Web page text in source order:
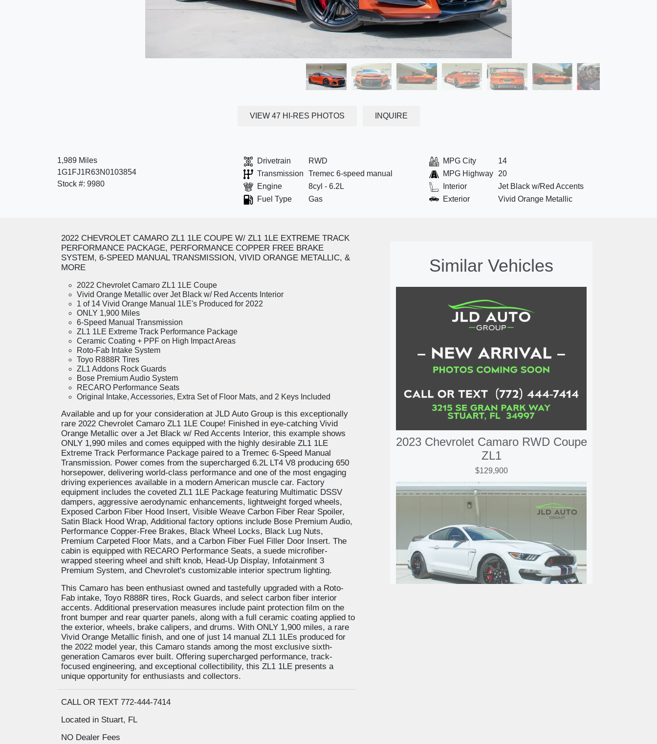
VIEW 47 HI-RES PHOTOS INQUIRE
1,989 Miles
1G1FJ1R63N0103854
Stock #: 9980
Drivetrain
RWD
Transmission
Tremec 6-speed manual
Engine
8cyl - 6.2L
Fuel Type
Gas
MPG City
14
MPG Highway
20
Interior
Jet Black w/Red Accents
Exterior
Vivid Orange Metallic
2022 CHEVROLET CAMARO ZL1 1LE COUPE W/ ZL1 1LE EXTREME TRACK
PERFORMANCE PACKAGE, PERFORMANCE COPPER FREE BRAKE
SYSTEM, 6-SPEED MANUAL TRANSMISSION, VIVID ORANGE METALLIC, &
MORE
2022 Chevrolet Camaro ZL1 1LE Coupe
Vivid Orange Metallic over Jet Black w/ Red Accents Interior
1 of 14 Vivid Orange Manual 1LE's Produced for 2022
ONLY 1,900 Miles
6-Speed Manual Transmission
ZL1 1LE Extreme Track Performance Package
Ceramic Coating + PPF on High Impact Areas
Roto-Fab Intake System
Toyo R888R Tires
ZL1 Addons Rock Guards
Bose Premium Audio System
RECARO Performance Seats
Original Intake, Accessories, Extra Set of Floor Mats, and 2 Keys Included
Available and up for your consideration at JLD Auto Group is this exceptionally
rare 2022 Chevrolet Camaro ZL1 1LE Coupe! Finished in eye-catching Vivid
Orange Metallic over a Jet Black w/ Red Accents Interior, this example shows
ONLY 1,990 miles and comes equipped with the highly desirable ZL1 1LE
Extreme Track Performance Package paired to a Tremec 6-Speed Manual
Transmission. Power comes from the supercharged 6.2L LT4 V8 producing 650
horsepower, delivering world-class performance and one of the most engaging
driving experiences available in a modern American muscle car. Factory
equipment includes the coveted ZL1 1LE Package featuring Multimatic DSSV
dampers, aggressive aerodynamic enhancements, lightweight forged wheels,
Exposed Carbon Fiber Hood Insert, Visible Weave Carbon Fiber Rear Spoiler,
Satin Black Hood Wrap, Additional factory options include Bose Premium Audio,
Performance Copper-Free Brakes, Black Wheel Locks, Black Lug Nuts,
Premium Carpeted Floor Mats, and a Carbon Fiber Fuel Filler Door Insert. The
cabin is equipped with RECARO Performance Seats, a suede microfiber-
wrapped steering wheel and shift knob, Head-Up Display, Infotainment 3
Premium System, and Chevrolet's customizable interior spectrum lighting.
This Camaro has been enthusiast owned and tastefully upgraded with a Roto-
Fab intake, Toyo R888R tires, Rock Guards, and select carbon fiber interior
accents. Additional preservation measures include paint protection film on the
front bumper and rear quarter panels, along with a full ceramic coating applied to
the exterior, wheels, brake calipers, and drums. With ONLY 1,900 miles, a rare
Vivid Orange Metallic finish, and one of just 14 manual ZL1 1LEs produced for
the 2022 model year, this Camaro stands among the most exclusive sixth-
generation Camaros ever built. Offering supercharged performance, track-
focused engineering, and exceptional collectibility, this ZL1 1LE presents a
unique opportunity for enthusiasts and collectors.
CALL OR TEXT 772-444-7414
Located in Stuart, FL
NO Dealer Fees
Similar Vehicles
2023 Chevrolet Camaro RWD Coupe
ZL1
$129,900